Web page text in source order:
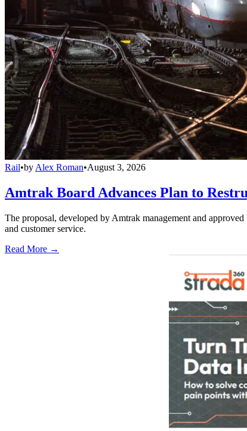
Rail•by Alex Roman•August 3, 2026
Amtrak Board Advances Plan to
The proposal, developed by Amtrak management and
and customer service.
Read More →